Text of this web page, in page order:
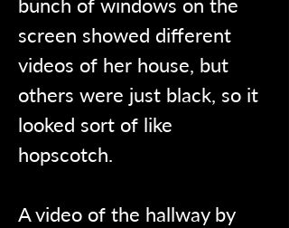
bunch of windows on the
screen showed different
videos of her house, but
others were just black, so it
looked sort of like
hopscotch.
A video of the hallway by